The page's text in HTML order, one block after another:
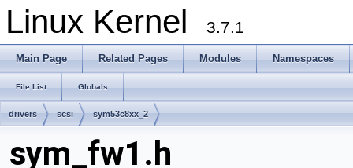
Linux Kernel 3.7.1
Main Page Related Pages Modules Namespaces
File List Globals
drivers scsi sym53c8xx_2
sym_fw1.h